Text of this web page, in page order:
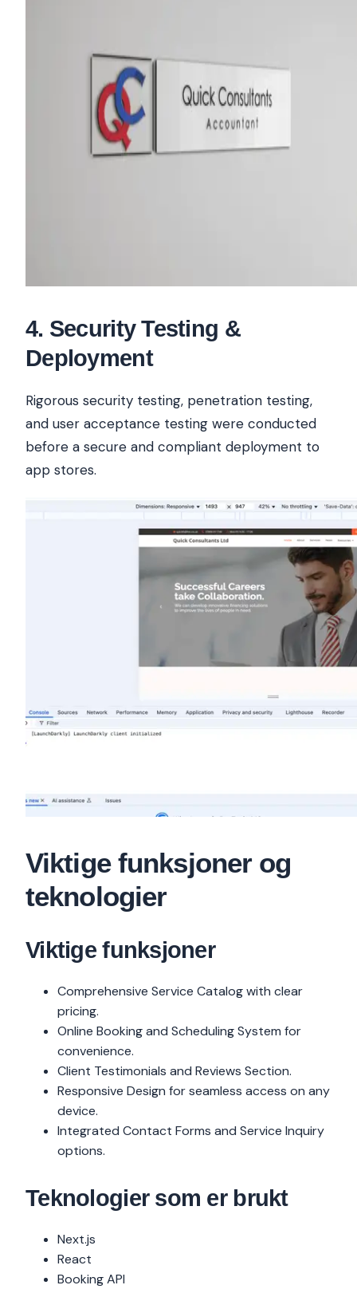
4. Security Testing &
Deployment
Rigorous security testing, penetration testing,
and user acceptance testing were conducted
before a secure and compliant deployment to
app stores.
Viktige funksjoner og
teknologier
Viktige funksjoner
Comprehensive Service Catalog with clear
pricing.
Online Booking and Scheduling System for
convenience.
Client Testimonials and Reviews Section.
Responsive Design for seamless access on any
device.
Integrated Contact Forms and Service Inquiry
options.
Teknologier som er brukt
Next.js
React
Booking API